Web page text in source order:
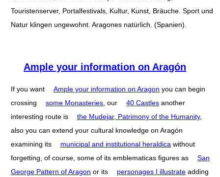
Touristenserver, Portalfestivals, Kultur, Kunst, Bräuche. Sport und
Natur klingen ungewohnt. Aragones natürlich. (Spanien).
Ample your information on Aragón
If you want Ample your information on Aragon you can begin
crossing
some Monasteries , our 40 Castles another
interesting route is
the Mudejar, Patrimony of the Humanity,
also you can extend your cultural knowledge on Aragón
examining its
municipal and institutional heraldica without
forgetting, of course, some of its emblematicas figures as
San
George Pattern of Aragon or its personages I illustrate adding